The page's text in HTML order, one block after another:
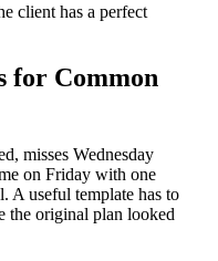
client has a perfect
for Common
misses Wednesday
on Friday with one
A useful template has to
the original plan looked